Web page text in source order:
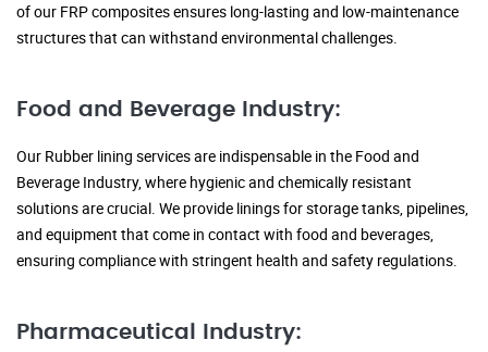
of our FRP composites ensures long-lasting and low-maintenance
structures that can withstand environmental challenges.
Food and Beverage Industry:
Our Rubber lining services are indispensable in the Food and
Beverage Industry, where hygienic and chemically resistant
solutions are crucial. We provide linings for storage tanks, pipelines,
and equipment that come in contact with food and beverages,
ensuring compliance with stringent health and safety regulations.
Pharmaceutical Industry: